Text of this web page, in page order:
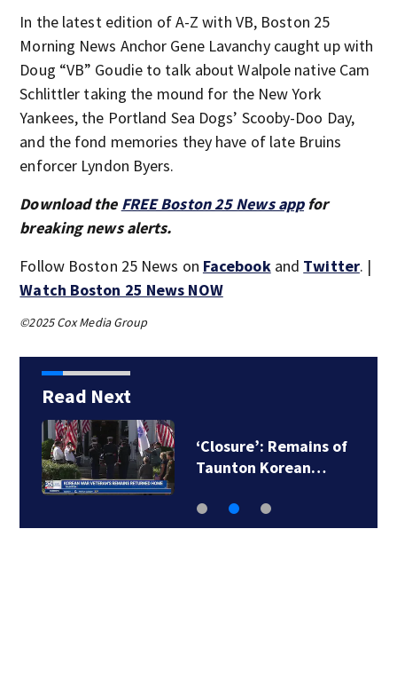
In the latest edition of A-Z with VB, Boston 25
Morning News Anchor Gene Lavanchy caught up with
Doug “VB” Goudie to talk about Walpole native Cam
Schlittler taking the mound for the New York
Yankees, the Portland Sea Dogs’ Scooby-Doo Day,
and the fond memories they have of late Bruins
enforcer Lyndon Byers.
Download the FREE Boston 25 News appfor
breaking news alerts.
Follow Boston 25 News on Facebookand Twitter. |
Watch Boston 25 News NOW
©2025 Cox Media Group
Read Next
Suspect taken into
custody following…